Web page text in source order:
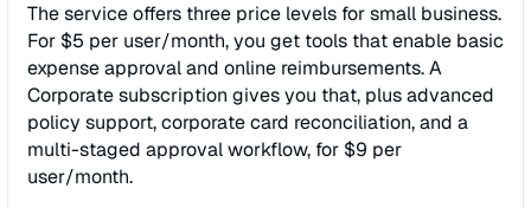
The service offers three price levels for small business.
For $5 per user/month, you get tools that enable basic
expense approval and online reimbursements. A
Corporate subscription gives you that, plus advanced
policy support, corporate card reconciliation, and a
multi-staged approval workflow, for $9 per
user/month.